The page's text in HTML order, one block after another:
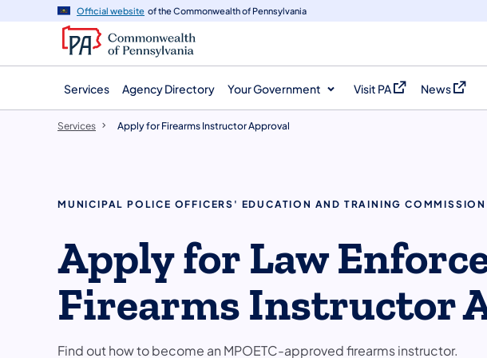
content
Official website of the Commonwealth of Pennsylvania
Services Agency Directory Your Government Visit PA
(opens in a new tab)
News
(opens in a
Services Apply for Firearms Instructor Approval
MUNICIPAL POLICE OFFICERS' EDUCATION AND TRAINING COMMISSION
Apply for Law
Firearms Instructor
Find out how to become an MPOETC-approved firearms instructor.